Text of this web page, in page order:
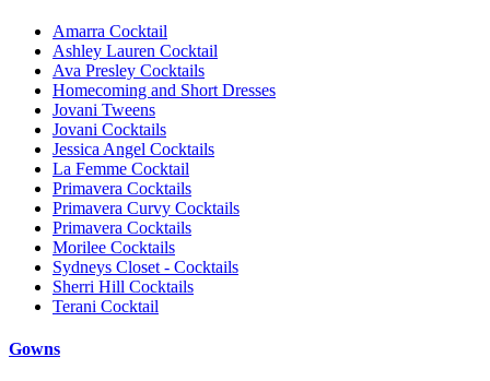
Amarra Cocktail
Ashley Lauren Cocktail
Ava Presley Cocktails
Homecoming and Short Dresses
Jovani Tweens
Jovani Cocktails
Jessica Angel Cocktails
La Femme Cocktail
Primavera Cocktails
Primavera Curvy Cocktails
Primavera Cocktails
Morilee Cocktails
Sydneys Closet - Cocktails
Sherri Hill Cocktails
Terani Cocktail
Gowns